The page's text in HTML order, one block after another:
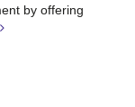
by offering